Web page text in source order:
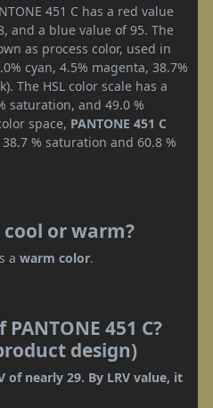
451 C has a red value
and a blue value of 95. The
as process color, used in
cyan, 4.5% magenta, 38.7%
The HSL color scale has a
saturation, and 49.0 %
space, PANTONE 451 C
% saturation and 60.8 %
cool or warm?
a warm color.
451 C?
design)
of nearly 29. By LRV value, it